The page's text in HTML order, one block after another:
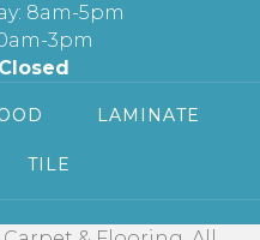
8am-5pm
3pm
Closed
LAMINATE
TILE